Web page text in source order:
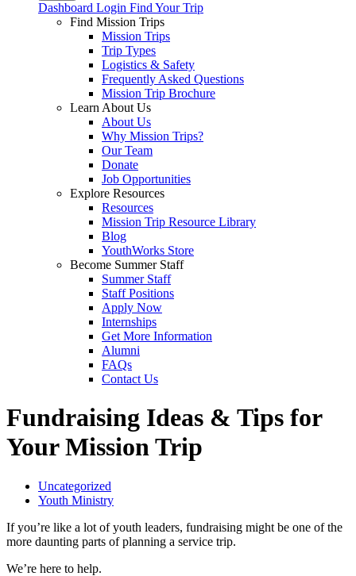
Dashboard Login Find Your Trip
Find Mission Trips
Mission Trips
Trip Types
Logistics & Safety
Frequently Asked Questions
Mission Trip Brochure
Learn About Us
About Us
Why Mission Trips?
Our Team
Donate
Job Opportunities
Explore Resources
Resources
Mission Trip Resource Library
Blog
YouthWorks Store
Become Summer Staff
Summer Staff
Staff Positions
Apply Now
Internships
Get More Information
Alumni
FAQs
Contact Us
Fundraising Ideas & Tips for
Your Mission Trip
Uncategorized
Youth Ministry
If you’re like a lot of youth leaders, fundraising might be one of the
more daunting parts of planning a service trip.
We’re here to help.